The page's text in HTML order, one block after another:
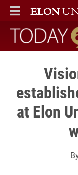
ELON
MAIN MENU
Today at
at Elon